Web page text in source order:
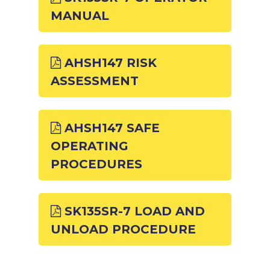
MANUAL
AHSH147 RISK
ASSESSMENT
AHSH147 SAFE
OPERATING
PROCEDURES
SK135SR-7 LOAD AND
UNLOAD PROCEDURE